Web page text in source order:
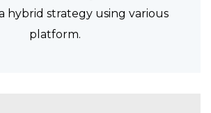
hybrid strategy using various
platform.